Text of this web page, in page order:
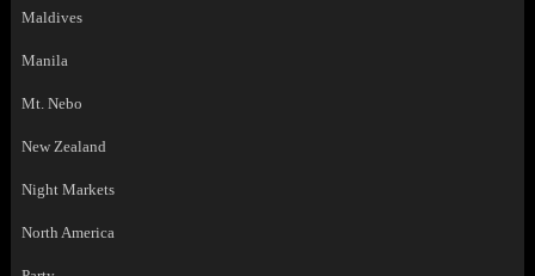
Maldives
Manila
Mt. Nebo
New Zealand
Night Markets
North America